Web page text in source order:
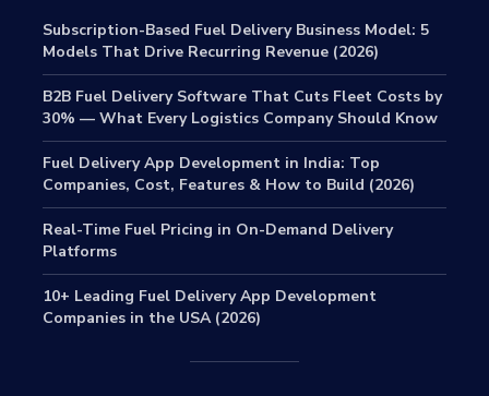
Subscription-Based Fuel Delivery Business Model: 5
Models That Drive Recurring Revenue (2026)
B2B Fuel Delivery Software That Cuts Fleet Costs by
30% — What Every Logistics Company Should Know
Fuel Delivery App Development in India: Top
Companies, Cost, Features & How to Build (2026)
Real-Time Fuel Pricing in On-Demand Delivery
Platforms
10+ Leading Fuel Delivery App Development
Companies in the USA (2026)